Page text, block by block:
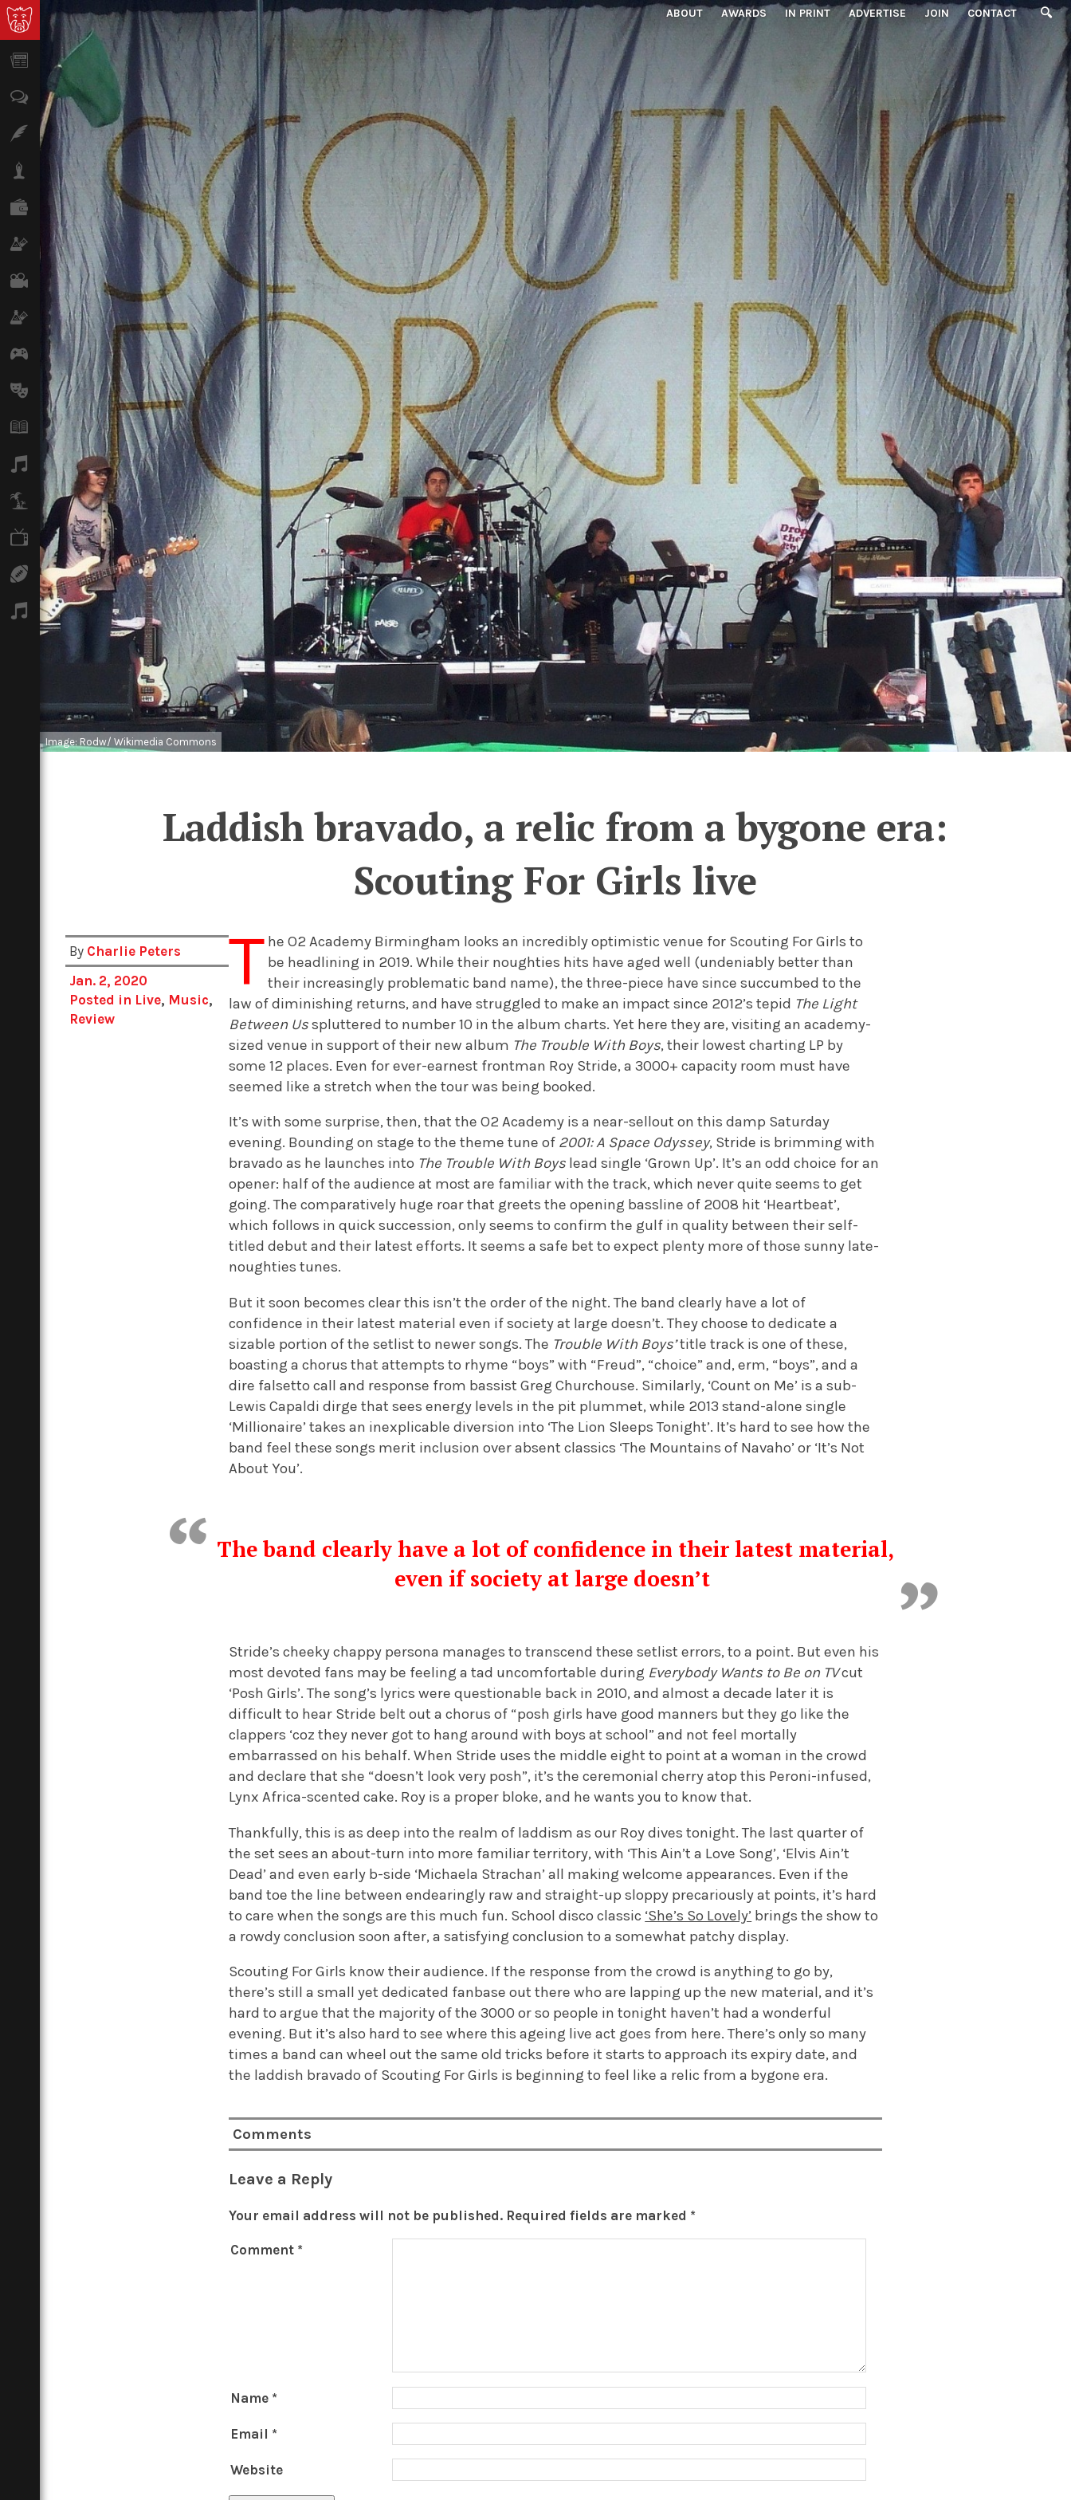
ABOUT AWARDS IN PRINT ADVERTISE JOIN CONTACT
News
Opinion
Features
Lifestyle
Finance
Science & Tech
Film
Climate
Games
Arts
Books
Music
Travel
TV
Sport
Podcasts
Image: Rodw/ Wikimedia Commons
Laddish bravado, a relic from a bygone era:
Scouting For Girls live
By Charlie Peters
Jan. 2, 2020
Posted in Live, Music,
Review
T he O2 Academy Birmingham looks an incredibly optimistic venue for Scouting For Girls to
be headlining in 2019. While their noughties hits have aged well (undeniably better than
their increasingly problematic band name), the three-piece have since succumbed to the
law of diminishing returns, and have struggled to make an impact since 2012’s tepid The Light
Between Usspluttered to number 10 in the album charts. Yet here they are, visiting an academy-
sized venue in support of their new album The Trouble With Boys, their lowest charting LP by
some 12 places. Even for ever-earnest frontman Roy Stride, a 3000+ capacity room must have
seemed like a stretch when the tour was being booked.
It’s with some surprise, then, that the O2 Academy is a near-sellout on this damp Saturday
evening. Bounding on stage to the theme tune of 2001: A Space Odyssey, Stride is brimming with
bravado as he launches into The Trouble With Boys lead single ‘Grown Up’. It’s an odd choice for an
opener: half of the audience at most are familiar with the track, which never quite seems to get
going. The comparatively huge roar that greets the opening bassline of 2008 hit ‘Heartbeat’,
which follows in quick succession, only seems to confirm the gulf in quality between their self-
titled debut and their latest efforts. It seems a safe bet to expect plenty more of those sunny late-
noughties tunes.
But it soon becomes clear this isn’t the order of the night. The band clearly have a lot of
confidence in their latest material even if society at large doesn’t. They choose to dedicate a
sizable portion of the setlist to newer songs. The Trouble With Boys’title track is one of these,
boasting a chorus that attempts to rhyme “boys” with “Freud”, “choice” and, erm, “boys”, and a
dire falsetto call and response from bassist Greg Churchouse. Similarly, ‘Count on Me’ is a sub-
Lewis Capaldi dirge that sees energy levels in the pit plummet, while 2013 stand-alone single
‘Millionaire’ takes an inexplicable diversion into ‘The Lion Sleeps Tonight’. It’s hard to see how the
band feel these songs merit inclusion over absent classics ‘The Mountains of Navaho’ or ‘It’s Not
About You’.
The band clearly have a lot of confidence in their latest material,
even if society at large doesn’t
Stride’s cheeky chappy persona manages to transcend these setlist errors, to a point. But even his
most devoted fans may be feeling a tad uncomfortable during Everybody Wants to Be on TVcut
‘Posh Girls’. The song’s lyrics were questionable back in 2010, and almost a decade later it is
difficult to hear Stride belt out a chorus of “posh girls have good manners but they go like the
clappers ‘coz they never got to hang around with boys at school” and not feel mortally
embarrassed on his behalf. When Stride uses the middle eight to point at a woman in the crowd
and declare that she “doesn’t look very posh”, it’s the ceremonial cherry atop this Peroni-infused,
Lynx Africa-scented cake. Roy is a proper bloke, and he wants you to know that.
Thankfully, this is as deep into the realm of laddism as our Roy dives tonight. The last quarter of
the set sees an about-turn into more familiar territory, with ‘This Ain’t a Love Song’, ‘Elvis Ain’t
Dead’ and even early b-side ‘Michaela Strachan’ all making welcome appearances. Even if the
band toe the line between endearingly raw and straight-up sloppy precariously at points, it’s hard
to care when the songs are this much fun. School disco classic ‘She’s So Lovely’ brings the show to
a rowdy conclusion soon after, a satisfying conclusion to a somewhat patchy display.
Scouting For Girls know their audience. If the response from the crowd is anything to go by,
there’s still a small yet dedicated fanbase out there who are lapping up the new material, and it’s
hard to argue that the majority of the 3000 or so people in tonight haven’t had a wonderful
evening. But it’s also hard to see where this ageing live act goes from here. There’s only so many
times a band can wheel out the same old tricks before it starts to approach its expiry date, and
the laddish bravado of Scouting For Girls is beginning to feel like a relic from a bygone era.
Comments
Leave a Reply
Your email address will not be published. Required fields are marked *
Comment *
Name *
Email *
Website